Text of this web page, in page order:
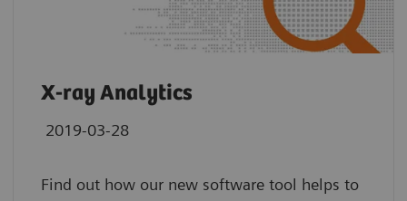
X-ray Analytics
2019-03-28
Find out how our new software tool helps to